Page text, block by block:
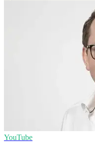
YouTube